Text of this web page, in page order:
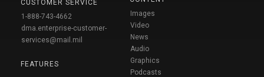
CUSTOMER SERVICE
1-888-743-4662
dma.enterprise-customer-
services@mail.mil
FEATURES
Images
Video
News
Audio
Graphics
Podcasts